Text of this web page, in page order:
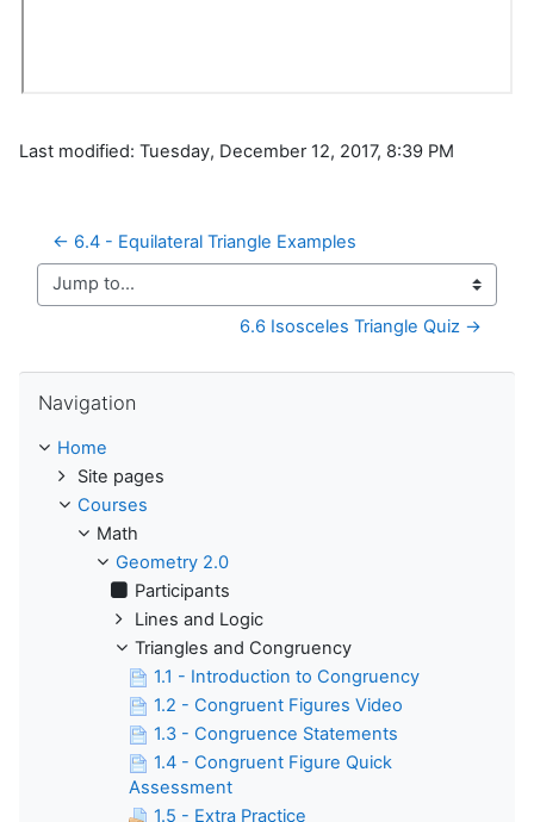
Last modified: Tuesday, December 12, 2017, 8:39 PM
← 6.4 - Equilateral Triangle Examples
Jump to...
6.6 Isosceles Triangle Quiz →
Navigation
Home
Site pages
Courses
Math
Geometry 2.0
Participants
Lines and Logic
Triangles and Congruency
1.1 - Introduction to Congruency
1.2 - Congruent Figures Video
1.3 - Congruence Statements
1.4 - Congruent Figure Quick
Assessment
1.5 - Extra Practice